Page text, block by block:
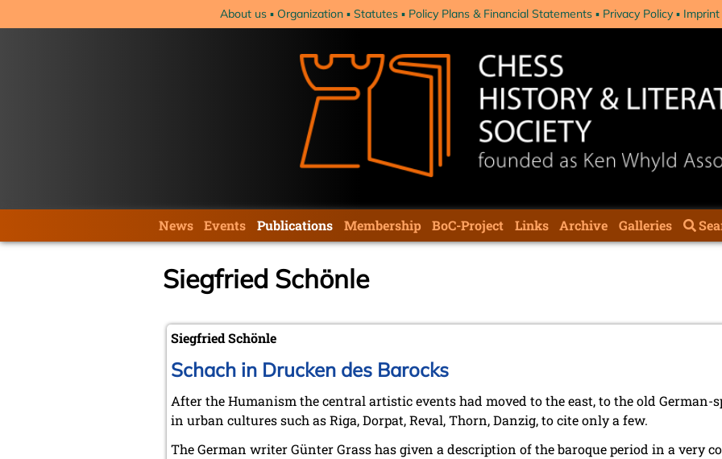
About us Organization Statutes Policy Plans & Financial Statements Privacy Policy Imprint
navigation
News Events Publications Membership BoC-Project Links Archive Galleries
Siegfried Schönle
Siegfried Schönle
Schach in Drucken des Barocks
After the Humanism the central artistic events had moved to the east, to the old German-
in urban cultures such as Riga, Dorpat, Reval, Thorn, Danzig, to cite only a few.
The German writer Günter Grass has given a description of the baroque period in a very